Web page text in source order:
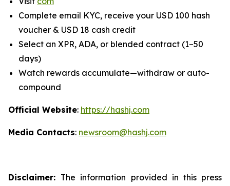
Complete email KYC, receive your USD 100 hash
voucher & USD 18 cash credit
Select an XPR, ADA, or blended contract (1–50
days)
Watch rewards accumulate—withdraw or auto-
compound
Official Website: https://hashj.com
Media Contacts: newsroom@hashj.com
Disclaimer: The information provided in this press